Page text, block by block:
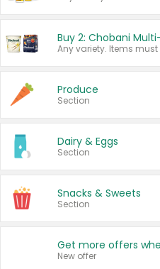
Produce
Section
Dairy & Eggs
Section
Snacks & Sweets
Section
New offer